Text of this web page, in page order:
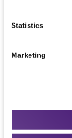
Statistics
Marketing